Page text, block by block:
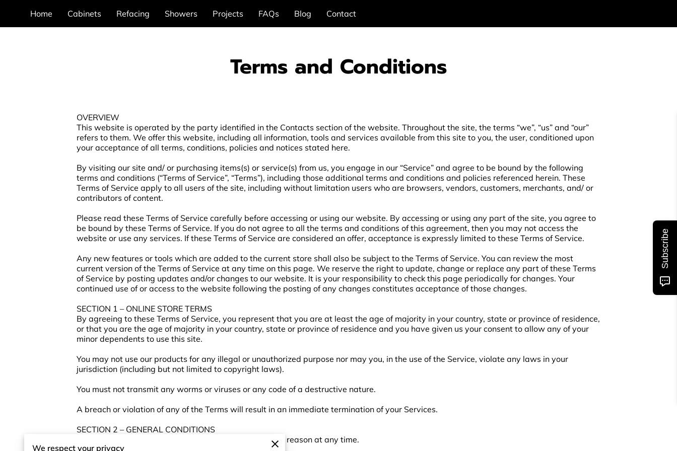
Home Cabinets Refacing Showers Projects FAQs Blog Contact
Terms and Conditions
OVERVIEW
This website is operated by the party identified in the Contacts section of the website. Throughout the site, the terms “we”, “us” and “our”
refers to them. We offer this website, including all information, tools and services available from this site to you, the user, conditioned upon
your acceptance of all terms, conditions, policies and notices stated here.
By visiting our site and/ or purchasing items(s) or service(s) from us, you engage in our “Service” and agree to be bound by the following
terms and conditions (“Terms of Service”, “Terms”), including those additional terms and conditions and policies referenced herein. These
Terms of Service apply to all users of the site, including without limitation users who are browsers, vendors, customers, merchants, and/ or
contributors of content.
Please read these Terms of Service carefully before accessing or using our website. By accessing or using any part of the site, you agree to
be bound by these Terms of Service. If you do not agree to all the terms and conditions of this agreement, then you may not access the
website or use any services. If these Terms of Service are considered an offer, acceptance is expressly limited to these Terms of Service.
Any new features or tools which are added to the current store shall also be subject to the Terms of Service. You can review the most
current version of the Terms of Service at any time on this page. We reserve the right to update, change or replace any part of these Terms
of Service by posting updates and/or changes to our website. It is your responsibility to check this page periodically for changes. Your
continued use of or access to the website following the posting of any changes constitutes acceptance of those changes.
SECTION 1 – ONLINE STORE TERMS
By agreeing to these Terms of Service, you represent that you are at least the age of majority in your country, state or province of residence,
or that you are the age of majority in your country, state or province of residence and you have given us your consent to allow any of your
minor dependents to use this site.
You may not use our products for any illegal or unauthorized purpose nor may you, in the use of the Service, violate any laws in your
jurisdiction (including but not limited to copyright laws).
You must not transmit any worms or viruses or any code of a destructive nature.
A breach or violation of any of the Terms will result in an immediate termination of your Services.
SECTION 2 – GENERAL CONDITIONS
We reserve the right to refuse service to anyone for any reason at any time.
We respect your privacy
Subscribe